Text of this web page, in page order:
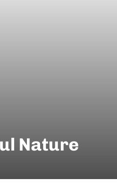
Nature